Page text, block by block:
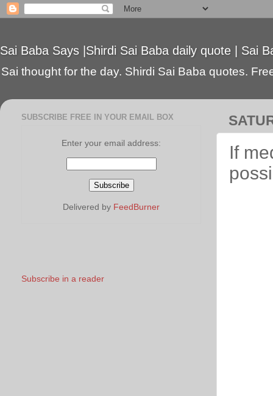
Sai Baba Says |Shirdi Sai Baba daily quote | Sai
Sai thought for the day. Shirdi Sai Baba quotes.
If
SUBSCRIBE FREE IN YOUR EMAIL BOX
Enter your email address:
Delivered by FeedBurner
Subscribe in a reader